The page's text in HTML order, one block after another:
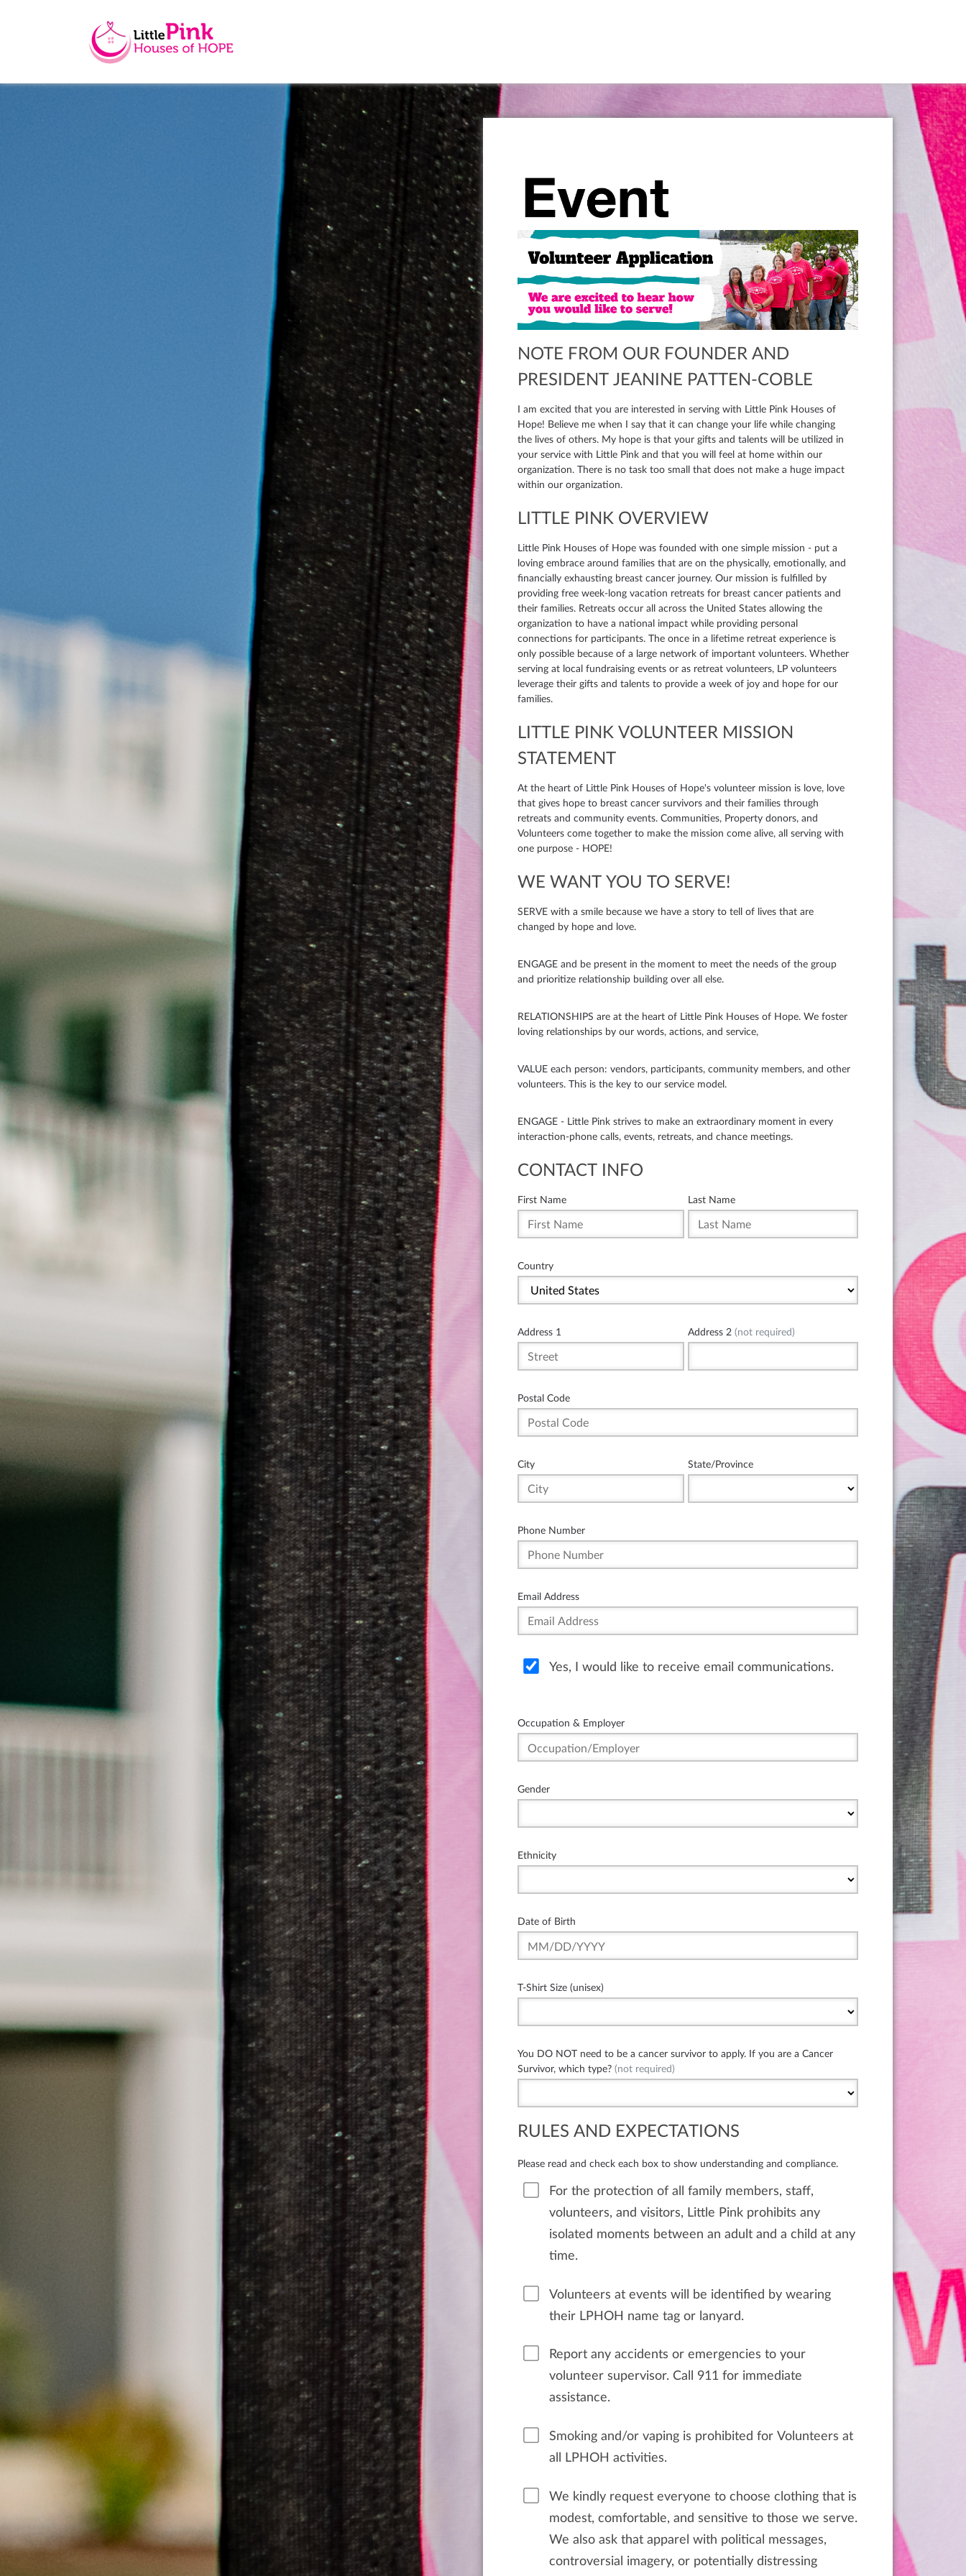
NOTE FROM OUR FOUNDER AND
PRESIDENT JEANINE PATTEN-COBLE
I am excited that you are interested in serving with Little Pink Houses of
Hope! Believe me when I say that it can change your life while changing
the lives of others. My hope is that your gifts and talents will be utilized in
your service with Little Pink and that you will feel at home within our
organization. There is no task too small that does not make a huge impact
within our organization.
LITTLE PINK OVERVIEW
Little Pink Houses of Hope was founded with one simple mission - put a
loving embrace around families that are on the physically, emotionally, and
financially exhausting breast cancer journey. Our mission is fulfilled by
providing free week-long vacation retreats for breast cancer patients and
their families. Retreats occur all across the United States allowing the
organization to have a national impact while providing personal
connections for participants. The once in a lifetime retreat experience is
only possible because of a large network of important volunteers. Whether
serving at local fundraising events or as retreat volunteers, LP volunteers
leverage their gifts and talents to provide a week of joy and hope for our
families.
LITTLE PINK VOLUNTEER MISSION
STATEMENT
At the heart of Little Pink Houses of Hope's volunteer mission is love, love
that gives hope to breast cancer survivors and their families through
retreats and community events. Communities, Property donors, and
Volunteers come together to make the mission come alive, all serving with
one purpose - HOPE!
WE WANT YOU TO SERVE!
SERVE with a smile because we have a story to tell of lives that are
changed by hope and love.
ENGAGE and be present in the moment to meet the needs of the group
and prioritize relationship building over all else.
RELATIONSHIPS are at the heart of Little Pink Houses of Hope. We foster
loving relationships by our words, actions, and service,
VALUE each person: vendors, participants, community members, and other
volunteers. This is the key to our service model.
ENGAGE - Little Pink strives to make an extraordinary moment in every
interaction-phone calls, events, retreats, and chance meetings.
CONTACT INFO
First Name Last Name
Country
Address 1 Address 2 (not required)
Postal Code
City State/Province
Phone Number
Email Address
Yes, I would like to receive email communications.
Occupation & Employer
Gender
Ethnicity
Date of Birth
T-Shirt Size (unisex)
You DO NOT need to be a cancer survivor to apply. If you are a Cancer
Survivor, which type? (not required)
RULES AND EXPECTATIONS
Please read and check each box to show understanding and compliance.
For the protection of all family members, staff,
volunteers, and visitors, Little Pink prohibits any
isolated moments between an adult and a child at any
time.
Volunteers at events will be identified by wearing
their LPHOH name tag or lanyard.
Report any accidents or emergencies to your
volunteer supervisor. Call 911 for immediate
assistance.
Smoking and/or vaping is prohibited for Volunteers at
all LPHOH activities.
We kindly request everyone to choose clothing that is
modest, comfortable, and sensitive to those we serve.
We also ask that apparel with political messages,
controversial imagery, or potentially distressing